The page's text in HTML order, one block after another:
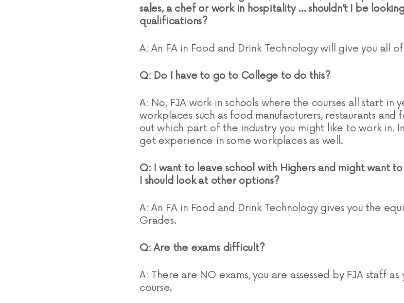
sales, a chef or work in hospitality … shouldn’t I be
qualifications?
A: An FA in Food and Drink Technology will give you all
Q: Do I have to go to College to do this?
A: No, FJA work in schools where the courses all start in
workplaces such as food manufacturers, restaurants
out which part of the industry you might like to work in.
get experience in some workplaces as well.
Q: I want to leave school with Highers and might want
I should look at other options?
A: An FA in Food and Drink Technology gives you the
Grades.
Q: Are the exams difficult?
A: There are NO exams, you are assessed by FJA staff
course.